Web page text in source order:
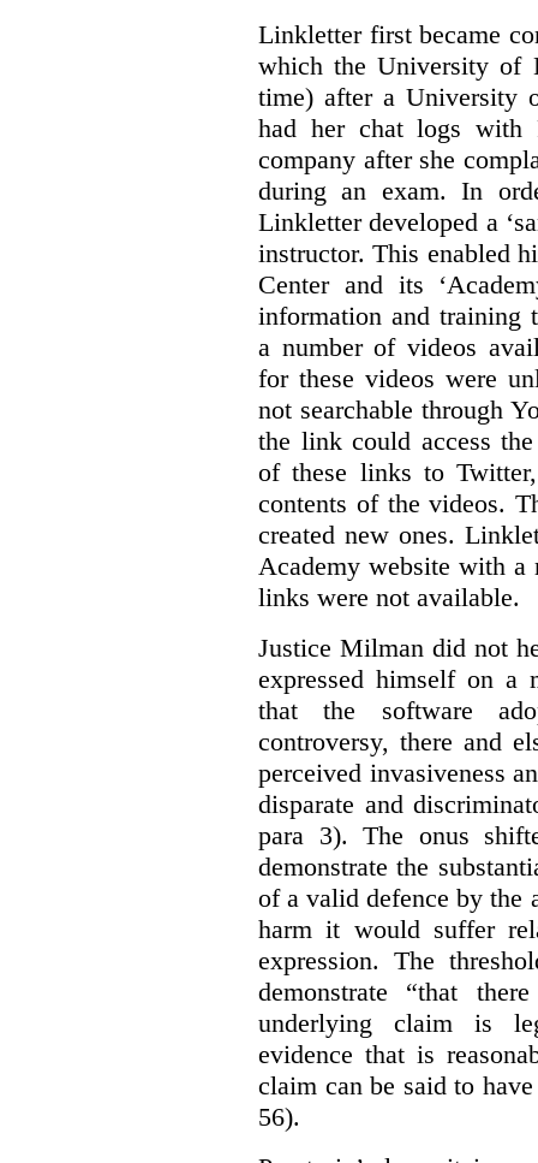
Linkletter first became
which the University of
time) after a University
had her chat logs with
company after she
during an exam. In
Linkletter developed a
instructor. This enabled
Center and its
information and training
a number of videos
for these videos were
not searchable through
the link could access
of these links to
contents of the videos.
created new ones.
Academy website with a
links were not available.
Justice Milman did not
expressed himself on a
that the software
controversy, there and
perceived invasiveness
disparate and
para 3). The onus
demonstrate the
of a valid defence by the
harm it would suffer
expression. The
demonstrate “that
underlying claim is
evidence that is
claim can be said to
56).